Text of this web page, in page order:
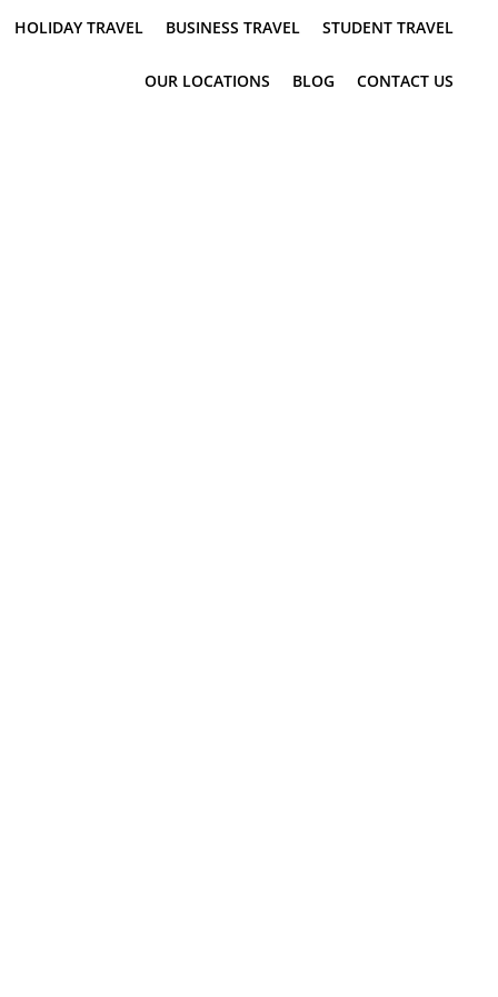
HOLIDAY TRAVEL BUSINESS TRAVEL STUDENT TRAVEL
OUR LOCATIONS BLOG CONTACT US